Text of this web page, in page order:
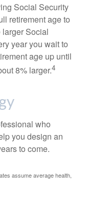
Social Security
retirement age to
Social
year you wait to
age up until
8% larger.4
who
you design an
to come.
assume average health,